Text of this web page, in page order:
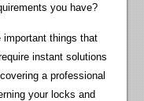
you have?
things that
instant solutions
a professional
your locks and